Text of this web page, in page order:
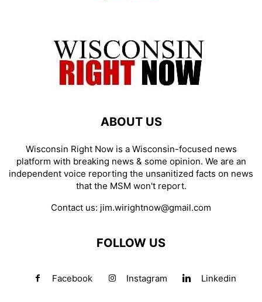
ABOUT US
Wisconsin Right Now is a Wisconsin-focused news
platform with breaking news & some opinion. We are an
independent voice reporting the unsanitized facts on news
that the MSM won't report.
Contact us: jim.wirightnow@gmail.com
FOLLOW US
Facebook Instagram Linkedin